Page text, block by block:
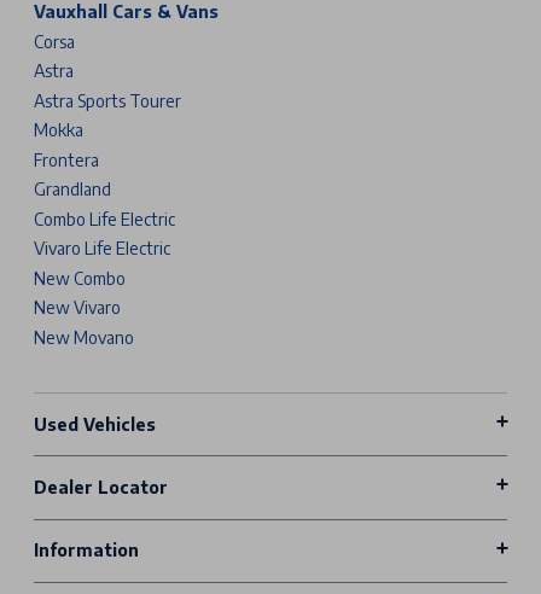
Vauxhall Cars & Vans
Corsa
Astra
Astra Sports Tourer
Mokka
Frontera
Grandland
Combo Life Electric
Vivaro Life Electric
New Combo
New Vivaro
New Movano
Used Vehicles
Dealer Locator
Information